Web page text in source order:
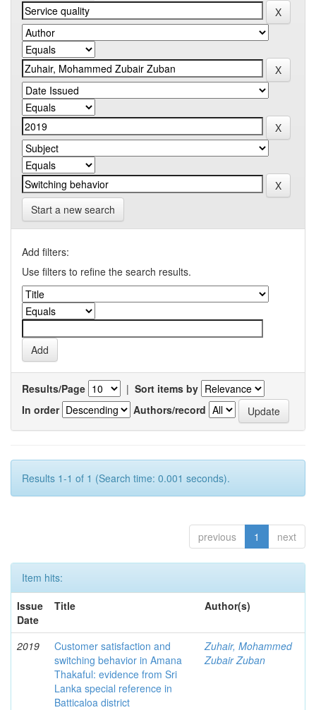
Start a new search
Add filters:
Use filters to refine the search results.
Results/Page | Sort items by
In order
Authors/record
Results 1-1 of 1 (Search time: 0.001 seconds).
previous 1 next
Item hits:
Issue
Date
Title Author(s)
2019
Customer satisfaction and
switching behavior in Amana
Thakaful: evidence from Sri
Lanka special reference in
Batticaloa district
Zuhair, Mohammed
Zubair Zuban